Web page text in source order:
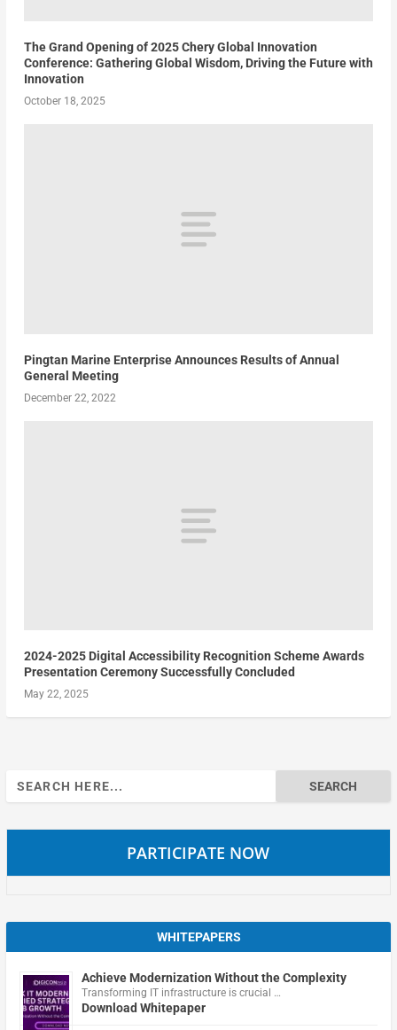
The Grand Opening of 2025 Chery Global Innovation
Conference: Gathering Global Wisdom, Driving the Future with
Innovation
October 18, 2025
Pingtan Marine Enterprise Announces Results of Annual
General Meeting
December 22, 2022
2024-2025 Digital Accessibility Recognition Scheme Awards
Presentation Ceremony Successfully Concluded
May 22, 2025
Search
for:
PARTICIPATE NOW
WHITEPAPERS
Achieve Modernization Without the Complexity
Transforming IT infrastructure is crucial …
Download Whitepaper